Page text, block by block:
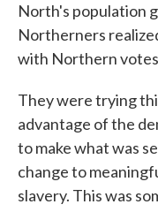
North's population
Northerners
with Northern
They were trying
advantage of the
to make what was
change to
slavery. This was